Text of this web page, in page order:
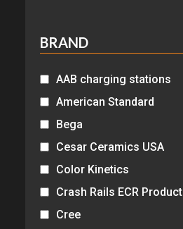
BRAND
AAB charging stations
American Standard
Bega
Cesar Ceramics USA
Color Kinetics
Crash Rails ECR Product
Cree